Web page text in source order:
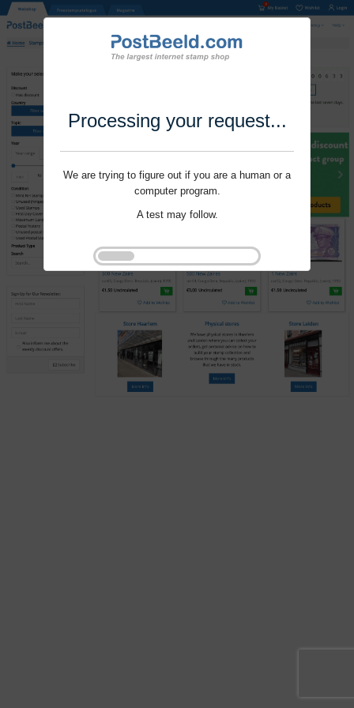
Processing your request...
We are trying to figure out if you are a human or a
computer program.
A test may follow.